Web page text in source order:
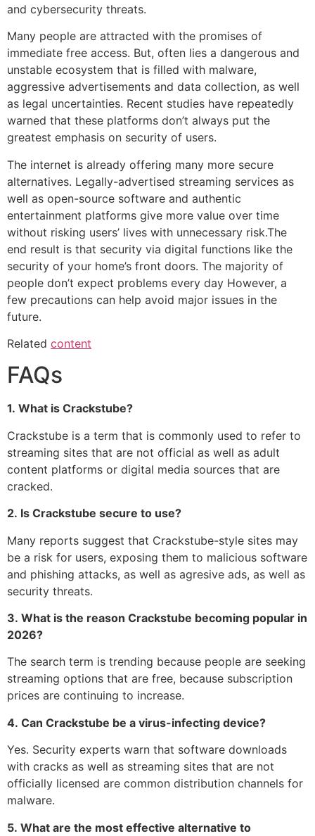
and cybersecurity threats.
Many people are attracted with the promises of
immediate free access. But, often lies a dangerous and
unstable ecosystem that is filled with malware,
aggressive advertisements and data collection, as well
as legal uncertainties. Recent studies have repeatedly
warned that these platforms don’t always put the
greatest emphasis on security of users.
The internet is already offering many more secure
alternatives. Legally-advertised streaming services as
well as open-source software and authentic
entertainment platforms give more value over time
without risking users’ lives with unnecessary risk.The
end result is that security via digital functions like the
security of your home’s front doors. The majority of
people don’t expect problems every day However, a
few precautions can help avoid major issues in the
future.
Related content
FAQs
1. What is Crackstube?
Crackstube is a term that is commonly used to refer to
streaming sites that are not official as well as adult
content platforms or digital media sources that are
cracked.
2. Is Crackstube secure to use?
Many reports suggest that Crackstube-style sites may
be a risk for users, exposing them to malicious software
and phishing attacks, as well as agresive ads, as well as
security threats.
3. What is the reason Crackstube becoming popular in
2026?
The search term is trending because people are seeking
streaming options that are free, because subscription
prices are continuing to increase.
4. Can Crackstube be a virus-infecting device?
Yes. Security experts warn that software downloads
with cracks as well as streaming sites that are not
officially licensed are common distribution channels for
malware.
5. What are the most effective alternative to